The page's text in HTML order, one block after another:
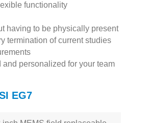
functionality
having to be physically present
termination of current studies
personalized for your team
EG7